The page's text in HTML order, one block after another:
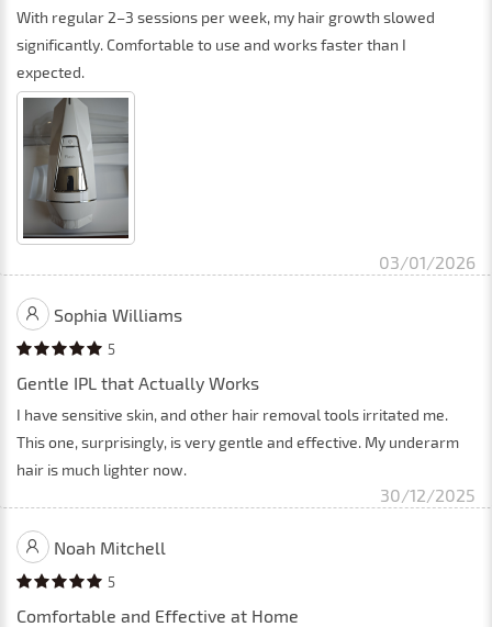
With regular 2–3 sessions per week, my hair growth slowed
significantly. Comfortable to use and works faster than I
expected.
03/01/2026
Sophia Williams
5
Gentle IPL that Actually Works
I have sensitive skin, and other hair removal tools irritated me.
This one, surprisingly, is very gentle and effective. My underarm
hair is much lighter now.
30/12/2025
Noah Mitchell
5
Comfortable and Effective at Home